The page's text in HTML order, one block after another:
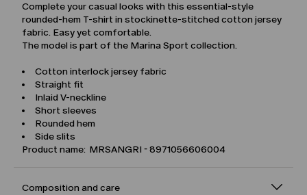
Complete your casual looks with this essential-style
rounded-hem T-shirt in stockinette-stitched cotton jersey
fabric. Easy yet comfortable.
The model is part of the Marina Sport collection.
Cotton interlock jersey fabric
Straight fit
Inlaid V-neckline
Short sleeves
Rounded hem
Side slits
Product name: MRSANGRI - 8971056606004
Composition and care